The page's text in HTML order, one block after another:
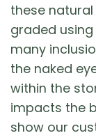
these
graded
many
the naked
within the
impacts the
show our